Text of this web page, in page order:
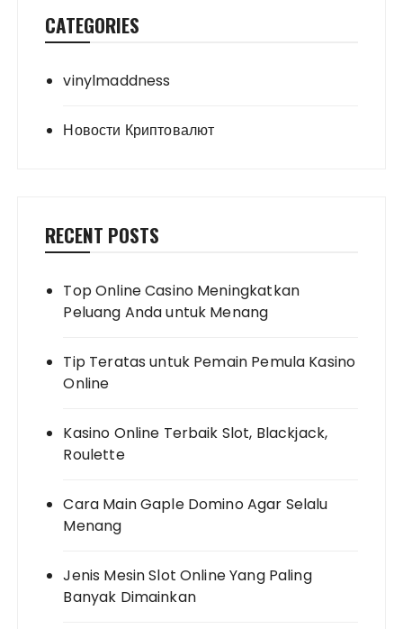
CATEGORIES
vinylmaddness
Новости Криптовалют
RECENT POSTS
Top Online Casino Meningkatkan
Peluang Anda untuk Menang
Tip Teratas untuk Pemain Pemula Kasino
Online
Kasino Online Terbaik Slot, Blackjack,
Roulette
Cara Main Gaple Domino Agar Selalu
Menang
Jenis Mesin Slot Online Yang Paling
Banyak Dimainkan